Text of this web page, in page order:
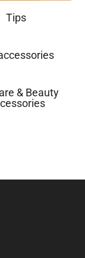
Tips
& Beauty